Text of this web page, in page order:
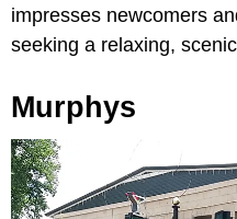
impresses newcomers
seeking a relaxing,
Murphys